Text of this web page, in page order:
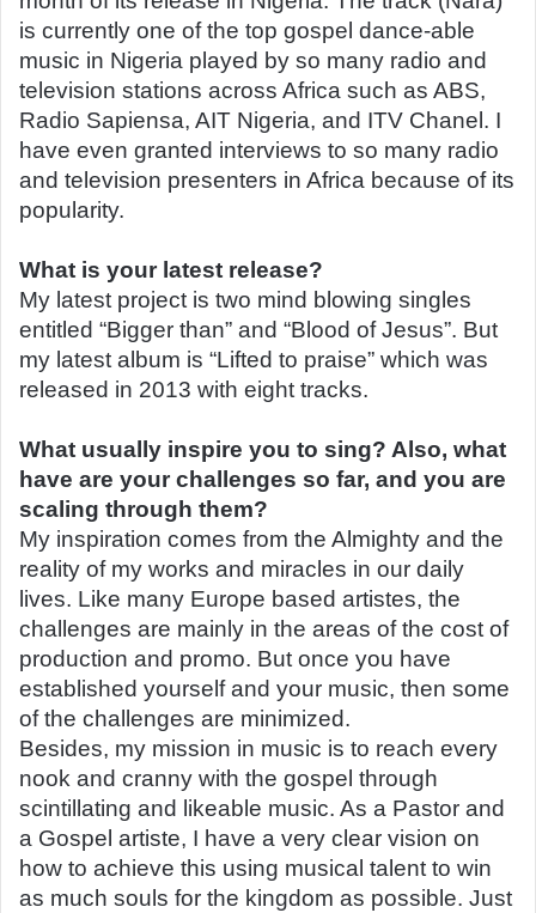
is currently one of the top gospel dance-able
music in Nigeria played by so many radio and
television stations across Africa such as ABS,
Radio Sapiensa, AIT Nigeria, and ITV Chanel. I
have even granted interviews to so many radio
and television presenters in Africa because of its
popularity.
What is your latest release?
My latest project is two mind blowing singles
entitled “Bigger than” and “Blood of Jesus”. But
my latest album is “Lifted to praise” which was
released in 2013 with eight tracks.
What usually inspire you to sing? Also, what
have are your challenges so far, and you are
scaling through them?
My inspiration comes from the Almighty and the
reality of my works and miracles in our daily
lives. Like many Europe based artistes, the
challenges are mainly in the areas of the cost of
production and promo. But once you have
established yourself and your music, then some
of the challenges are minimized.
Besides, my mission in music is to reach every
nook and cranny with the gospel through
scintillating and likeable music. As a Pastor and
a Gospel artiste, I have a very clear vision on
how to achieve this using musical talent to win
as much souls for the kingdom as possible. Just